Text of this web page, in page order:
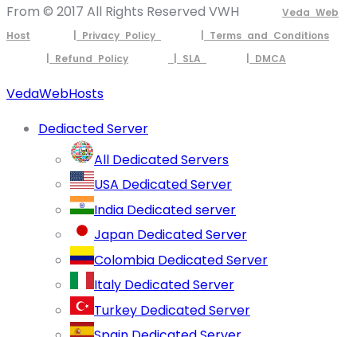
From © 2017 All Rights Reserved VWH
Veda Web
Host
| Privacy Policy
| Terms and Conditions
| Refund Policy
| SLA | DMCA
VedaWebHosts
Dediacted Server
All Dedicated Servers
USA Dedicated Server
India Dedicated server
Japan Dedicated Server
Colombia Dedicated Server
Italy Dedicated Server
Turkey Dedicated Server